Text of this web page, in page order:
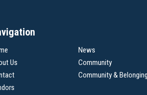
News
Us
Community
Community & Belonging